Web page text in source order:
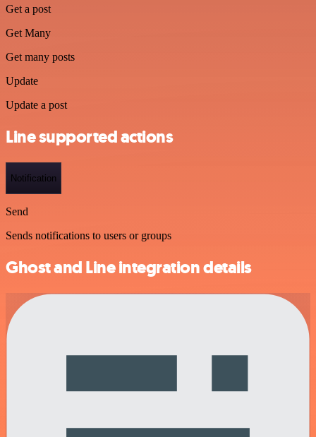
Get a post
Get Many
Get many posts
Update
Update a post
Line supported actions
Notification
Send
Sends notifications to users or groups
Ghost and Line integration details